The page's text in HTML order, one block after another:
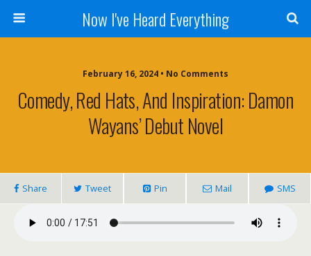
Now I've Heard Everything
February 16, 2024 • No Comments
Comedy, Red Hats, And Inspiration: Damon
Wayans’ Debut Novel
Share Tweet Pin Mail SMS